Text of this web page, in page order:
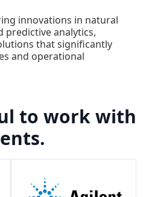
innovations in natural
predictive analytics,
that significantly
and operational
to work with